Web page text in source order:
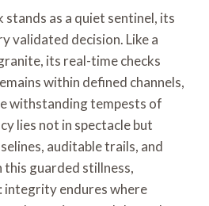
as a quiet sentinel, its
validated decision. Like a
its real-time checks
within defined channels,
withstanding tempests of
lies not in spectacle but
auditable trails, and
this guarded stillness,
integrity endures where